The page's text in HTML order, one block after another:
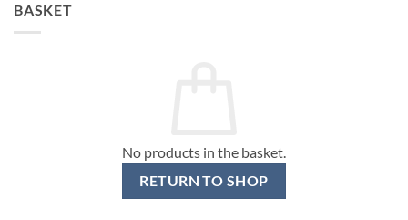
BASKET
No products in the basket.
RETURN TO SHOP